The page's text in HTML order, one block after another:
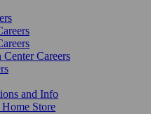
Careers
and Info
Home Store